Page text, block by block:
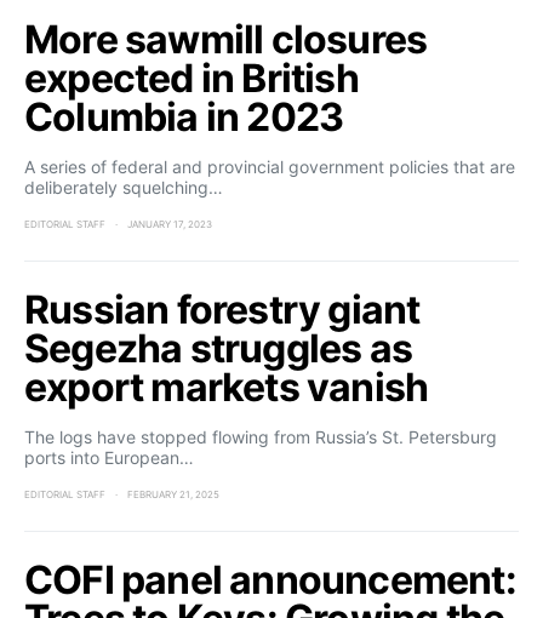
More sawmill closures
expected in British
Columbia in 2023
A series of federal and provincial government policies that are
deliberately squelching…
EDITORIAL STAFF JANUARY 17, 2023
Russian forestry giant
Segezha struggles as
export markets vanish
The logs have stopped flowing from Russia’s St. Petersburg
ports into European…
EDITORIAL STAFF FEBRUARY 21, 2025
COFI panel announcement: